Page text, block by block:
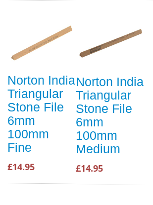
Norton India
Triangular
Stone File
6mm
100mm
Fine
£14.95
Norton India
Triangular
Stone File
6mm
100mm
Medium
£14.95